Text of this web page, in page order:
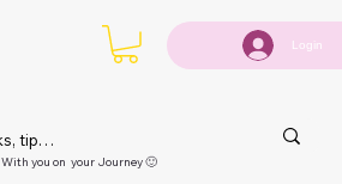
Login
With you on your Journey 🙂